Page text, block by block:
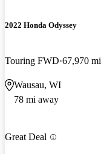
2022 Honda Odyssey
Touring FWD 67,970 mi
Wausau, WI
78 mi away
Great Deal